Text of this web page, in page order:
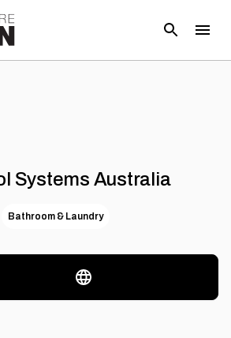
Systems Australia
Bathroom & Laundry